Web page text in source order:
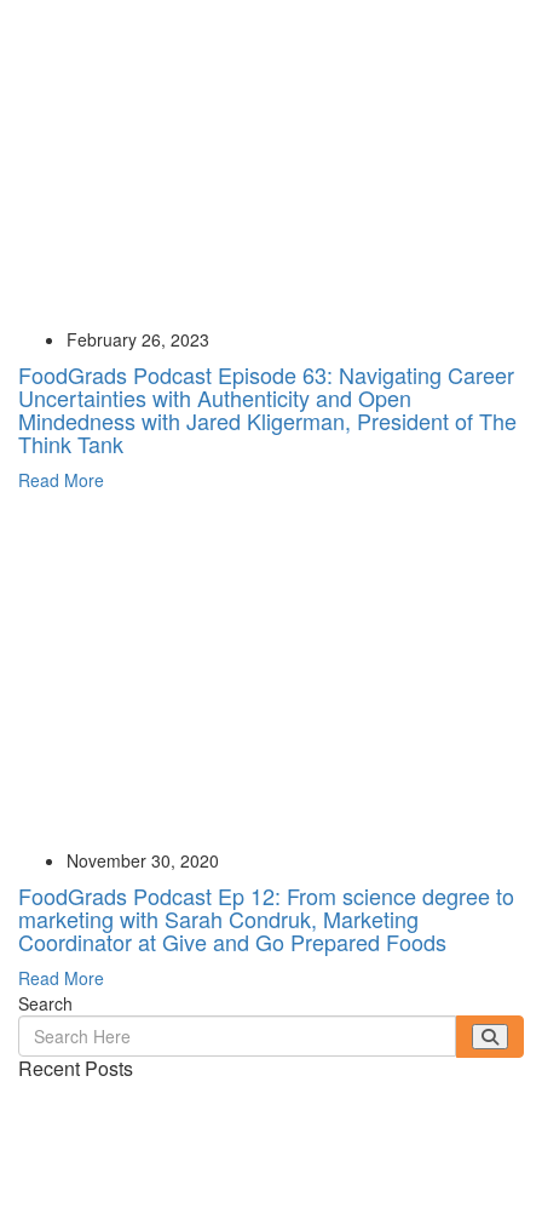
February 26, 2023
FoodGrads Podcast Episode 63: Navigating Career
Uncertainties with Authenticity and Open
Mindedness with Jared Kligerman, President of The
Think Tank
Read More
November 30, 2020
FoodGrads Podcast Ep 12: From science degree to
marketing with Sarah Condruk, Marketing
Coordinator at Give and Go Prepared Foods
Read More
Search
Recent Posts